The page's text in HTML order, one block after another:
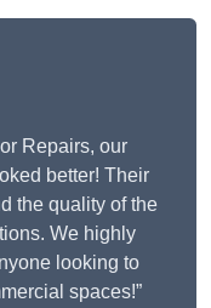
Repairs, our
better! Their
the quality of the
We highly
looking to
spaces!”